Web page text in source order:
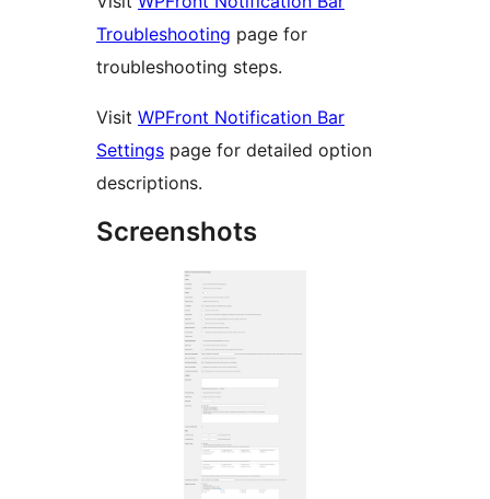
Troubleshooting page for
troubleshooting steps.
Visit WPFront Notification Bar
Settings page for detailed option
descriptions.
Screenshots